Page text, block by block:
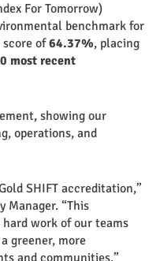
For Tomorrow)
benchmark for
score of64.37%, placing
most recent
showing our
operations, and
SHIFT accreditation,”
Manager. “This
work of our teams
greener, more
and communities.”